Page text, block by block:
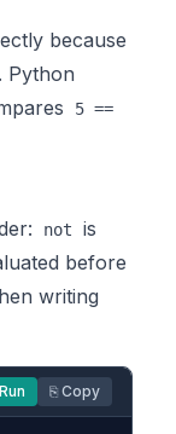
because
. Python
5 ==
not
is
before
writing
⎘ Copy